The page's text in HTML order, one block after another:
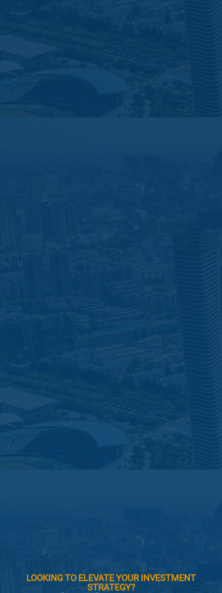
LOOKING TO ELEVATE YOUR INVESTMENT
STRATEGY?